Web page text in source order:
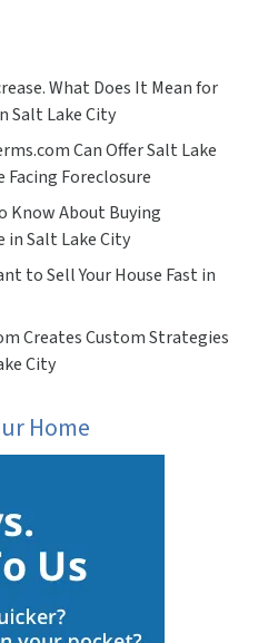
What Does It Mean for
Salt Lake City
Can Offer Salt Lake
Foreclosure
Know About Buying
in Salt Lake City
to Sell Your House Fast in
Creates Custom Strategies
City
Home